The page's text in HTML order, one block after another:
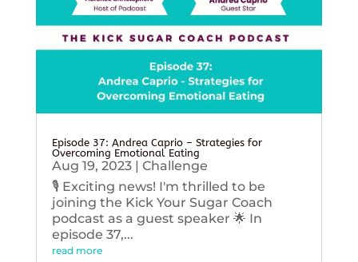
Episode 37: Andrea Caprio – Strategies for
Overcoming Emotional Eating
Aug 19, 2023| Challenge
🎙️ Exciting news! I'm thrilled to be
joining the Kick Your Sugar Coach
podcast as a guest speaker 🌟 In
episode 37,...
read more